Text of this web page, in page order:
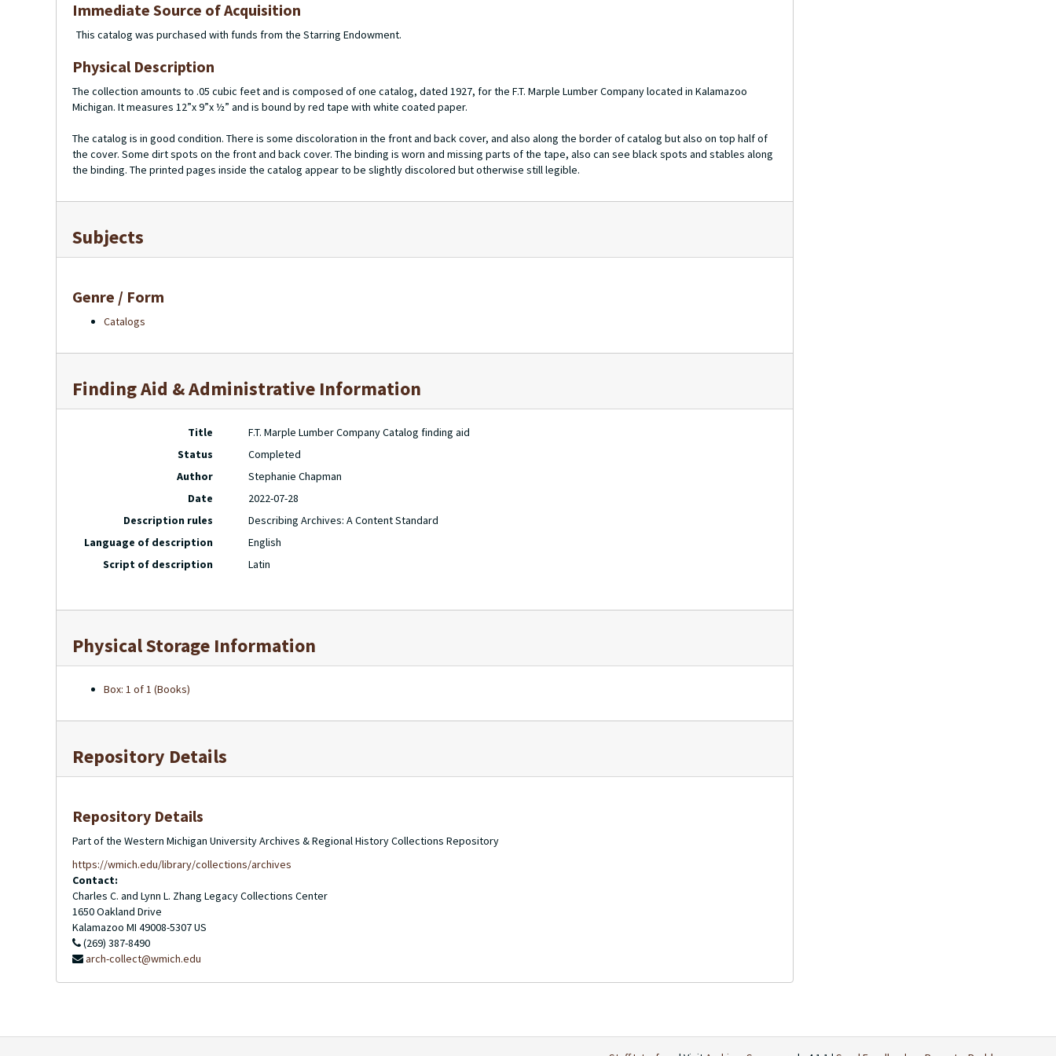
Immediate Source of Acquisition
This catalog was purchased with funds from the Starring Endowment.
Physical Description
The collection amounts to .05 cubic feet and is composed of one catalog, dated 1927, for the F.T. Marple Lumber Company located in Kalamazoo
Michigan. It measures 12”x 9”x ½” and is bound by red tape with white coated paper.
The catalog is in good condition. There is some discoloration in the front and back cover, and also along the border of catalog but also on top half of
the cover. Some dirt spots on the front and back cover. The binding is worn and missing parts of the tape, also can see black spots and stables along
the binding. The printed pages inside the catalog appear to be slightly discolored but otherwise still legible.
Subjects
Genre / Form
Catalogs
Finding Aid & Administrative Information
Title
F.T. Marple Lumber Company Catalog finding aid
Status
Completed
Author
Stephanie Chapman
Date
2022-07-28
Description rules
Describing Archives: A Content Standard
Language of description
English
Script of description
Latin
Physical Storage Information
Box: 1 of 1 (Books)
Repository Details
Repository Details
Part of the Western Michigan University Archives & Regional History Collections Repository
https://wmich.edu/library/collections/archives
Contact:
Charles C. and Lynn L. Zhang Legacy Collections Center
1650 Oakland Drive
Kalamazoo MI 49008-5307US
(269) 387-8490
arch-collect@wmich.edu